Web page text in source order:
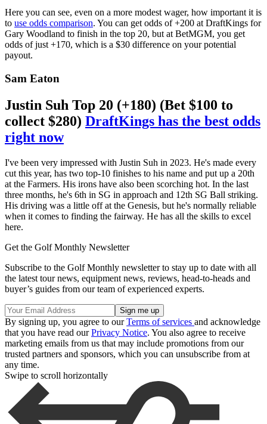
Here you can see, even on a more modest wager, how important it is
to use odds comparison. You can get odds of +200 at DraftKings for
Gary Woodland to finish in the top 20, but at BetMGM, you get
odds of just +170, which is a $30 difference on your potential
payout.
Sam Eaton
Justin Suh Top 20 (+180) (Bet $100 to
collect $280) DraftKings has the best odds
right now
I've been very impressed with Justin Suh in 2023. He's made every
cut this year, has two top-10 finishes to his name and put up a 20th
at the Farmers. His irons have also been scorching hot. In the last
three months, he's 6th in SG in approach and 12th SG Ball striking.
His driving was a little off at the Genesis, but he's normally reliable
when it comes to finding the fairway. He has all the skills to excel
here.
Get the Golf Monthly Newsletter
Subscribe to the Golf Monthly newsletter to stay up to date with all
the latest tour news, equipment news, reviews, head-to-heads and
buyer’s guides from our team of experienced experts.
By signing up, you agree to ourTerms of services and acknowledge
that you have read ourPrivacy Notice. You also agree to receive
marketing emails from us that may include promotions from our
trusted partners and sponsors, which you can unsubscribe from at
any time.
Swipe to scroll horizontally